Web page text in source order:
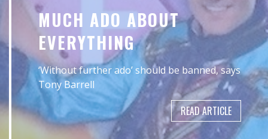
MUCH ADO ABOUT
EVERYTHING
‘Without further ado’ should be banned, says
Tony Barrell
READ ARTICLE